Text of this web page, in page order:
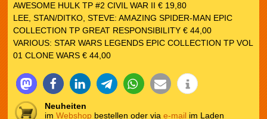
AWESOME HULK TP #2 CIVIL WAR II € 19,80
LEE, STAN/DITKO, STEVE: AMAZING SPIDER-MAN EPIC
COLLECTION TP GREAT RESPONSIBILITY € 44,00
VARIOUS: STAR WARS LEGENDS EPIC COLLECTION TP VOL
01 CLONE WARS € 44,00
Neuheiten
im Webshop bestellen oder via e-mail im Laden